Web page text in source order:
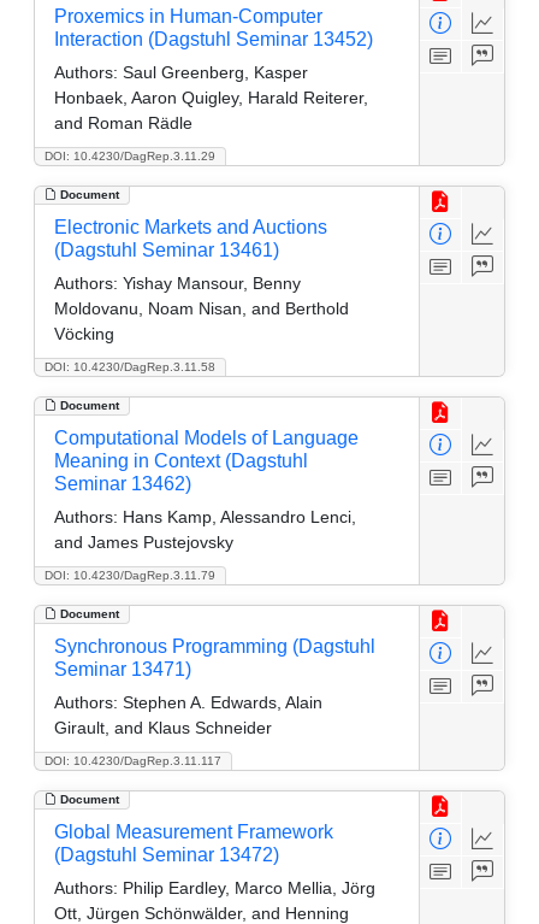
DOI: 10.4230/DagRep.3.11.29
Proxemics in Human-Computer
Interaction (Dagstuhl Seminar 13452)
Authors: Saul Greenberg, Kasper
Honbaek, Aaron Quigley, Harald Reiterer,
and Roman Rädle
Document
DOI: 10.4230/DagRep.3.11.58
Electronic Markets and Auctions
(Dagstuhl Seminar 13461)
Authors: Yishay Mansour, Benny
Moldovanu, Noam Nisan, and Berthold
Vöcking
Document
DOI: 10.4230/DagRep.3.11.79
Computational Models of Language
Meaning in Context (Dagstuhl
Seminar 13462)
Authors: Hans Kamp, Alessandro Lenci,
and James Pustejovsky
Document
DOI: 10.4230/DagRep.3.11.117
Synchronous Programming (Dagstuhl
Seminar 13471)
Authors: Stephen A. Edwards, Alain
Girault, and Klaus Schneider
Document
Global Measurement Framework
(Dagstuhl Seminar 13472)
Authors: Philip Eardley, Marco Mellia, Jörg
Ott, Jürgen Schönwälder, and Henning